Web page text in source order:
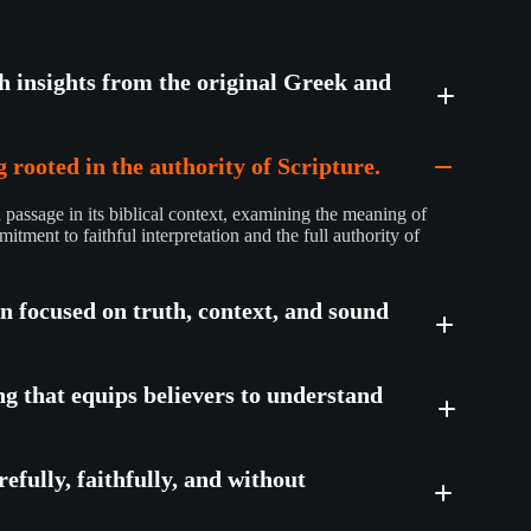
insights from the original Greek and
rooted in the authority of Scripture.
in its biblical context, examining the meaning of
to faithful interpretation and the full authority of
focused on truth, context, and sound
that equips believers to understand
faithfully, and without